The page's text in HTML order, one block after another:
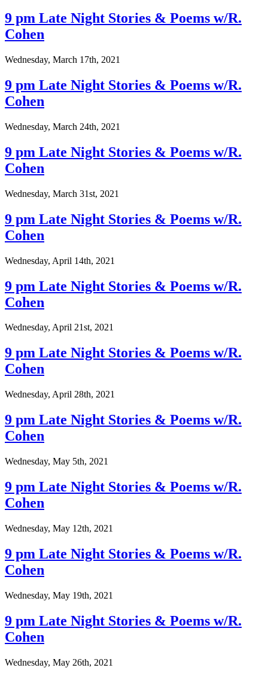
9 pm Late Night Stories & Poems w/R.
Cohen
Wednesday, March 17th, 2021
9 pm Late Night Stories & Poems w/R.
Cohen
Wednesday, March 24th, 2021
9 pm Late Night Stories & Poems w/R.
Cohen
Wednesday, March 31st, 2021
9 pm Late Night Stories & Poems w/R.
Cohen
Wednesday, April 14th, 2021
9 pm Late Night Stories & Poems w/R.
Cohen
Wednesday, April 21st, 2021
9 pm Late Night Stories & Poems w/R.
Cohen
Wednesday, April 28th, 2021
9 pm Late Night Stories & Poems w/R.
Cohen
Wednesday, May 5th, 2021
9 pm Late Night Stories & Poems w/R.
Cohen
Wednesday, May 12th, 2021
9 pm Late Night Stories & Poems w/R.
Cohen
Wednesday, May 19th, 2021
9 pm Late Night Stories & Poems w/R.
Cohen
Wednesday, May 26th, 2021